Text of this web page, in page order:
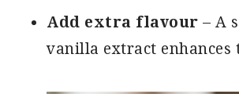
Add extra flavour – A
vanilla extract enhances